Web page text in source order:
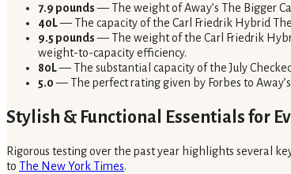
7.9 pounds— The weight of Away’s The Bigger
40L— The capacity of the Carl Friedrik Hybrid
9.5 pounds— The weight of the Carl Friedrik
weight-to-capacity efficiency.
80L— The substantial capacity of the July
5.0— The perfect rating given by Forbes to
Stylish & Functional Essentials for
Rigorous testing over the past year highlights several
to The New York Times.